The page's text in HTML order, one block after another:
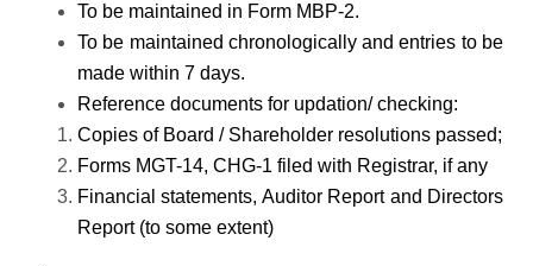
To be maintained in Form MBP-2.
To be maintained chronologically and entries to be
made within 7 days.
Reference documents for updation/ checking:
Copies of Board / Shareholder resolutions passed;
Forms MGT-14, CHG-1 filed with Registrar, if any
Financial statements, Auditor Report and Directors
Report (to some extent)